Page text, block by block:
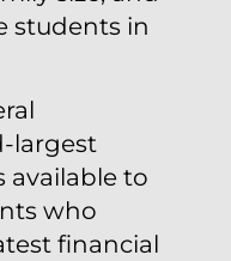
students in
largest
available to
who
financial